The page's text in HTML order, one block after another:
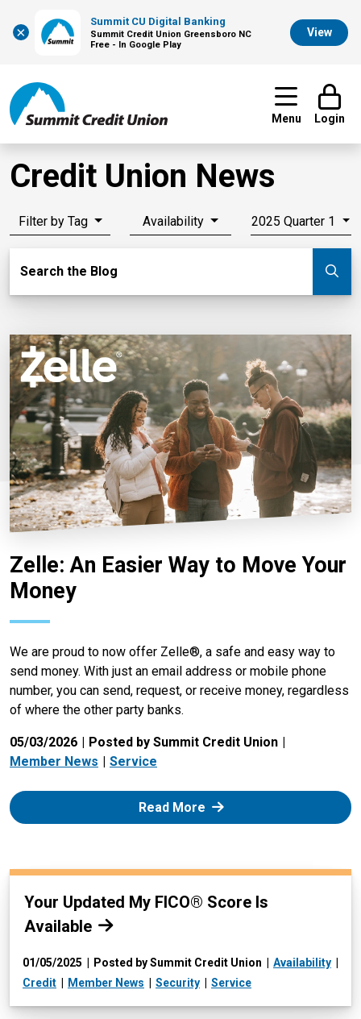
×
Summit CU Digital Banking
Summit Credit Union Greensboro NC
Free - In Google Play
View
Menu Login
Credit Union News
Filter by Tag Availability 2025 Quarter 1
Search the Blog
Zelle: An Easier Way to Move Your
Money
We are proud to now offer Zelle®, a safe and easy way to
send money. With just an email address or mobile phone
number, you can send, request, or receive money, regardless
of where the other party banks.
05/03/2026
Posted by Summit Credit Union
Member News
Service
Read More: Zelle
Read more:
Your Updated My FICO® Score Is
Available
01/05/2025 Posted by Summit Credit Union
Availability
Credit
Member News Security Service